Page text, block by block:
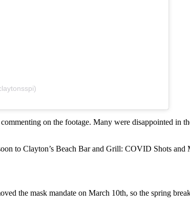
on the footage. Many were disappointed in
to Clayton’s Beach Bar and Grill: COVID Shots
the mask mandate on March 10th, so the spring